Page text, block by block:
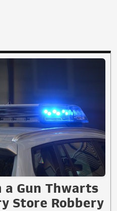
a Gun Thwarts
Store Robbery